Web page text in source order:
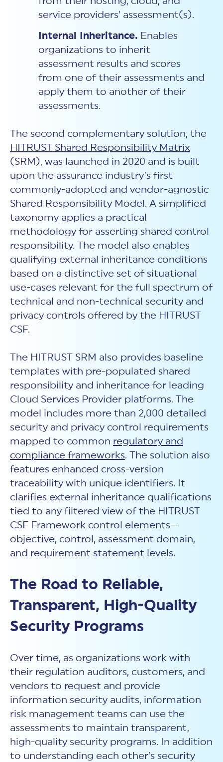
service providers’ assessment(s).
Internal Inheritance. Enables
organizations to inherit
assessment results and scores
from one of their assessments and
apply them to another of their
assessments.
The second complementary solution, the
HITRUST Shared Responsibility Matrix
(SRM), was launched in 2020 and is built
upon the assurance industry’s first
commonly-adopted and vendor-agnostic
Shared Responsibility Model. A simplified
taxonomy applies a practical
methodology for asserting shared control
responsibility. The model also enables
qualifying external inheritance conditions
based on a distinctive set of situational
use-cases relevant for the full spectrum of
technical and non-technical security and
privacy controls offered by the HITRUST
CSF.
The HITRUST SRM also provides baseline
templates with pre-populated shared
responsibility and inheritance for leading
Cloud Services Provider platforms. The
model includes more than 2,000 detailed
security and privacy control requirements
mapped to common regulatory and
compliance frameworks. The solution also
features enhanced cross-version
traceability with unique identifiers. It
clarifies external inheritance qualifications
tied to any filtered view of the HITRUST
CSF Framework control elements—
objective, control, assessment domain,
and requirement statement levels.
The Road to Reliable,
Transparent, High-Quality
Security Programs
Over time, as organizations work with
their regulation auditors, customers, and
vendors to request and provide
information security audits, information
risk management teams can use the
assessments to maintain transparent,
high-quality security programs. In addition
to understanding each other’s security